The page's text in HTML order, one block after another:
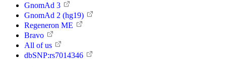
GnomAd 3
GnomAd 2 (hg19)
Regeneron ME
Bravo
All of us
dbSNP:rs7014346